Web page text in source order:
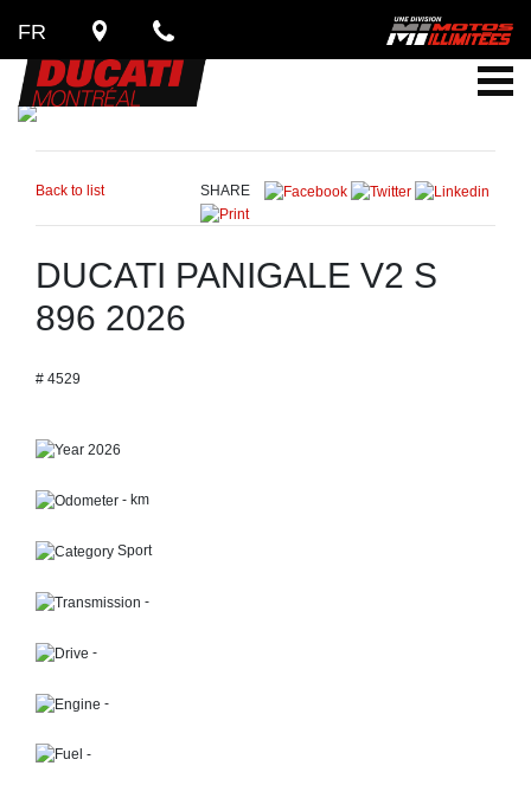
FR
Back to list SHARE
DUCATI PANIGALE V2 S
896 2026
# 4529
2026
- km
Sport
-
-
-
-